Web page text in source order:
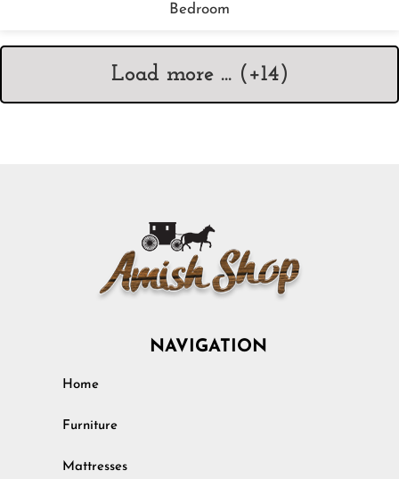
Bedroom
Load more ... (+14)
NAVIGATION
Home
Furniture
Mattresses